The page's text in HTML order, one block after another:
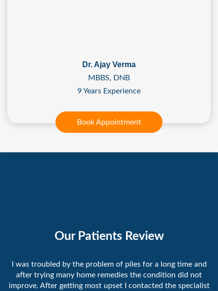
Dr. Ajay Verma
MBBS, DNB
9 Years Experience
Book Appointment
Our Patients Review
I was troubled by the problem of piles for a long time and
after trying many home remedies the condition did not
improve. After getting most upset I contacted the specialist